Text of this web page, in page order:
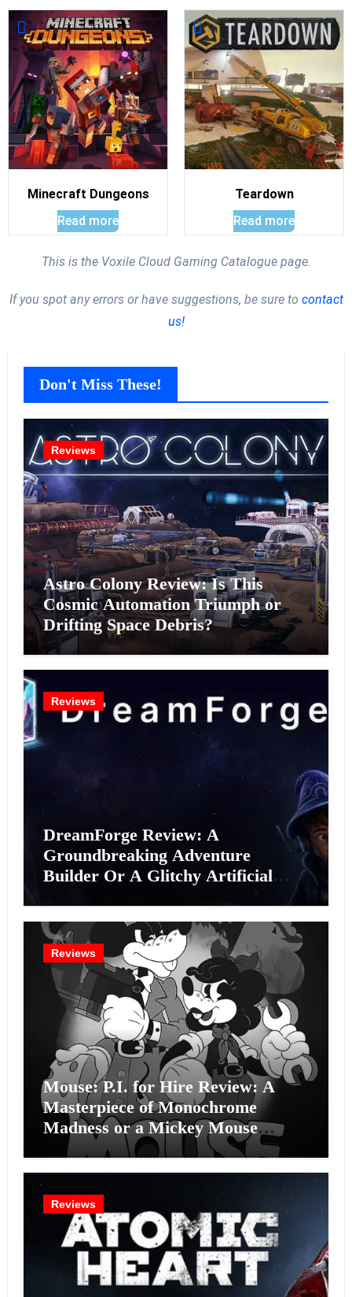
Minecraft Dungeons
Read more
Teardown
Read more
This is the Voxile Cloud Gaming Catalogue page.
If you spot any errors or have suggestions, be sure to contact
us!
Don't Miss These!
Reviews
Astro Colony Review: Is This
Cosmic Automation Triumph or
Drifting Space Debris?
Reviews
DreamForge Review: A
Groundbreaking Adventure
Builder Or A Glitchy Artificial
Reviews
Mouse: P.I. for Hire Review: A
Masterpiece of Monochrome
Madness or a Mickey Mouse
Effort?
Reviews